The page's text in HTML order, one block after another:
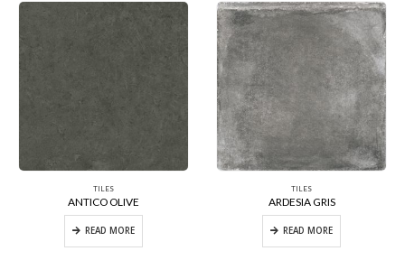
TILES
ANTICO OLIVE
READ MORE
TILES
ARDESIA GRIS
READ MORE